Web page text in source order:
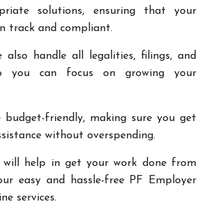
solutions, ensuring that your
track and compliant.
also handle all legalities, filings, and
you can focus on growing your
budget-friendly, making sure you get
without overspending.
will help in get your work done from
easy and hassle-free PF Employer
services.